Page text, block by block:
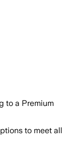
to a Premium
to meet all